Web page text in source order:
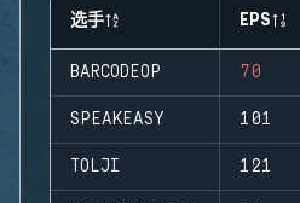
选手 EPS
BARCODEOP 70
SPEAKEASY 101
TOLJI 121